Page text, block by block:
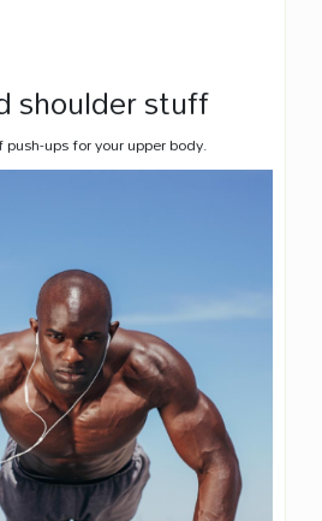
shoulder stuff
ups for your upper body.